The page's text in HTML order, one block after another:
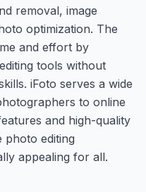
removal, image
optimization. The
and effort by
tools without
iFoto serves a wide
to online
and high-quality
photo editing
appealing for all.